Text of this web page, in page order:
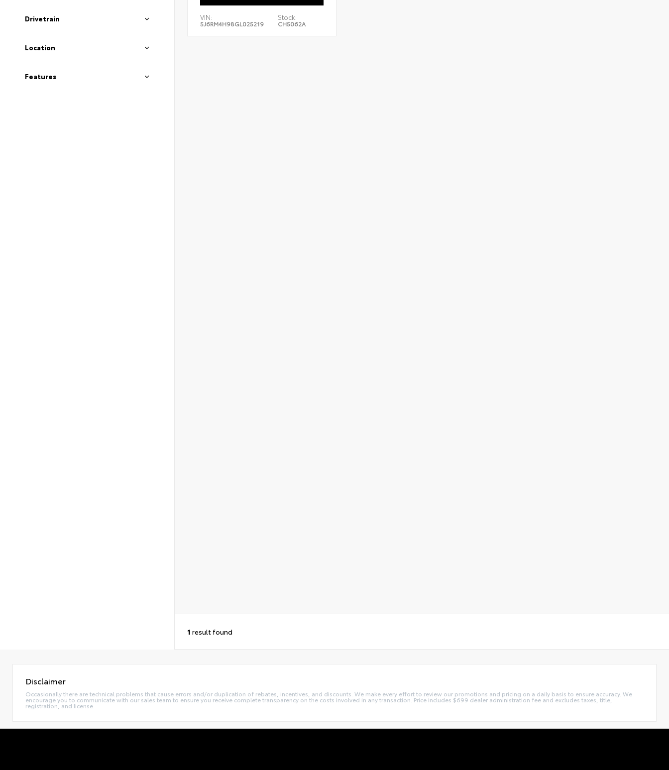
Drivetrain
Location
Features
VIN:
5J6RM4H98GL025219
Stock:
CH5062A
1 result found
Disclaimer
Occasionally there are technical problems that cause errors and/or duplication of rebates, incentives, and discounts. We make every effort to review our promotions and pricing on a daily basis to ensure accuracy. We
encourage you to communicate with our sales team to ensure you receive complete transparency on the costs involved in any transaction. Price includes $699 dealer administration fee and excludes taxes, title,
registration, and license.